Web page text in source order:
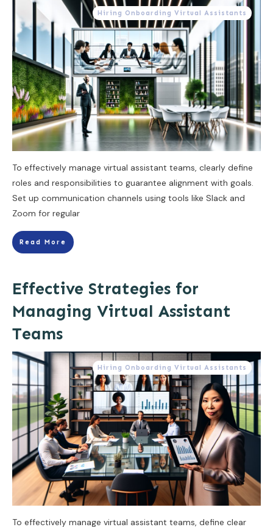
Hiring Onboarding Virtual Assistants
To effectively manage virtual assistant teams, clearly define
roles and responsibilities to guarantee alignment with goals.
Set up communication channels using tools like Slack and
Zoom for regular
Read More
Effective Strategies for
Managing Virtual Assistant
Teams
Hiring Onboarding Virtual Assistants
To effectively manage virtual assistant teams, define clear